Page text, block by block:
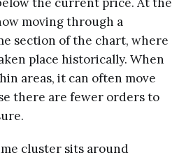
moving through a
section of the chart, where
place historically. When
areas, it can often move
there are fewer orders to
cluster sits around